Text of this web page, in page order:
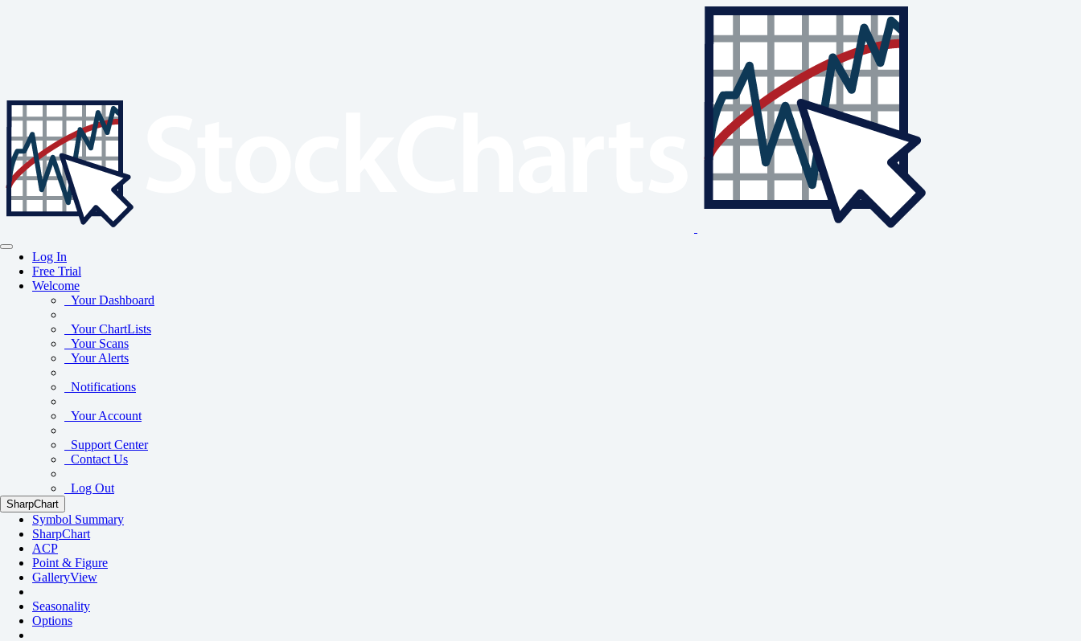
Log In
Free Trial
Welcome
Your Dashboard
Your ChartLists
Your Scans
Your Alerts
Notifications
Your Account
Support Center
Contact Us
Log Out
SharpChart
Symbol Summary
SharpChart
ACP
Point & Figure
GalleryView
Seasonality
Options